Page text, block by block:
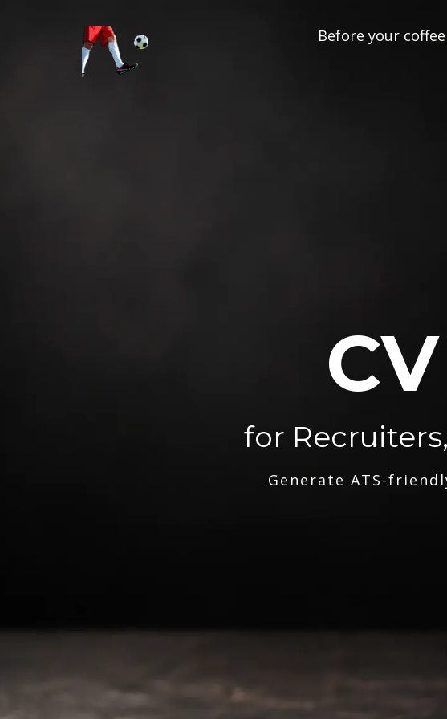
Before your
for
Generate ATS-